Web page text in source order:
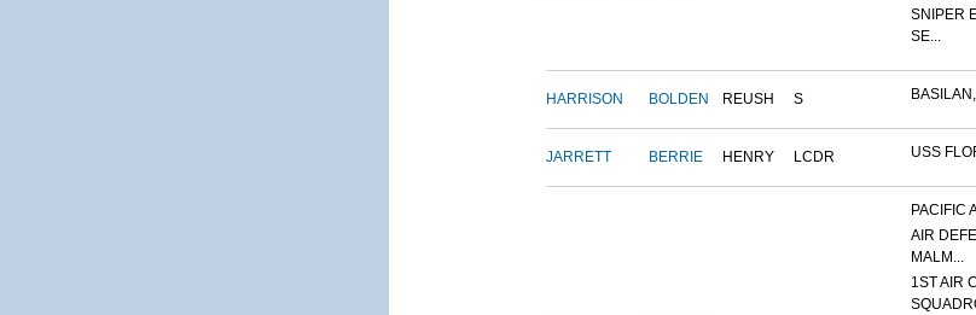
SNIPER
SE...
HARRISON BOLDEN REUSH S
JARRETT BERRIE HENRY LCDR USS
PACIFIC
AIR
MALM...
1ST AIR